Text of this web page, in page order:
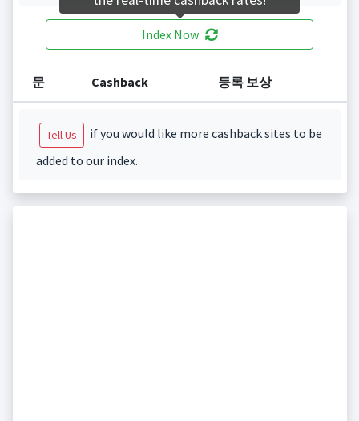
Index Now
문 Cashback 등록 보상
Tell Us
if you would like more cashback sites to be
added to our index.